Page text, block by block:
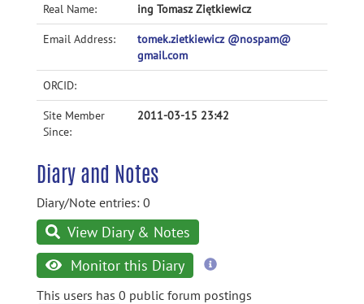
AccessibilityReal Name: ing Tomasz Ziętkiewicz
Email Address:
tomek.zietkiewicz @nospam@
gmail.com
ORCID:
Site Member
Since:
2011-03-15 23:42
Diary and Notes
Diary/Note entries: 0
View Diary & Notes
Monitor this Diary
more
This users has 0 public forum postings